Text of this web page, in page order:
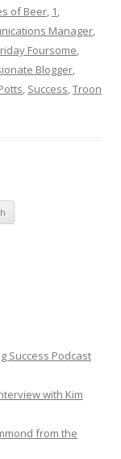
of Beer, 1,
Manager,
Foursome,
Blogger,
, Success,Troon
Success Podcast
with Kim
from the